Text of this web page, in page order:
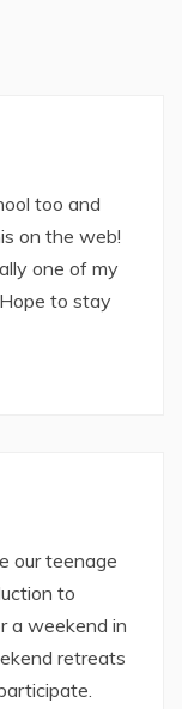
too and
on the web!
one of my
to stay
our teenage
to
a weekend in
retreats